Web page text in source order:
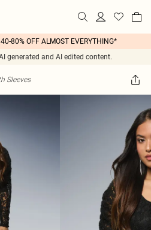
80% OFF ALMOST EVERYTHING*
generated and AI edited content.
Sleeves